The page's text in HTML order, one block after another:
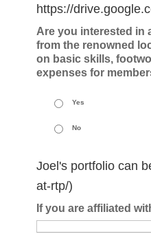
https://
Are you interested in
from the renowned
on basic skills,
expenses for
Yes
No
Joel's portfolio can
at-rtp/)
If you are affiliated